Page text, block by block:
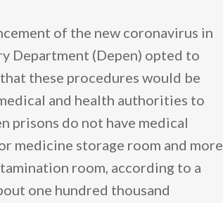
of the new coronavirus in
Department (Depen) opted to
these procedures would be
and health authorities to
prisons do not have medical
medicine storage room and more
room, according to a
one hundred thousand